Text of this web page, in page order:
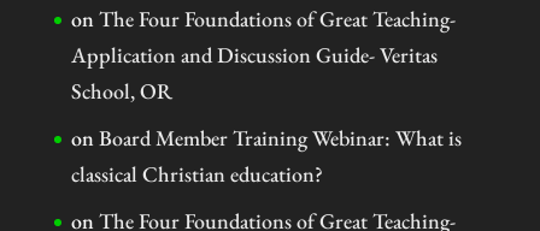
onThe Four Foundations of Great Teaching-
Application and Discussion Guide- Veritas
School, OR
onBoard Member Training Webinar: What is
classical Christian education?
onThe Four Foundations of Great Teaching-